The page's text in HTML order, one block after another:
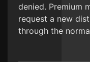
denied. Premium
request a new
through the